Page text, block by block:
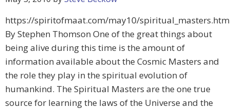
https://spiritofmaat.com/may10/
By Stephen Thomson One of the great things about
being alive during this time is the amount of
information available about the Cosmic Masters and
the role they play in the spiritual evolution of
humankind. The Spiritual Masters are the one true
source for learning the laws of the Universe and the